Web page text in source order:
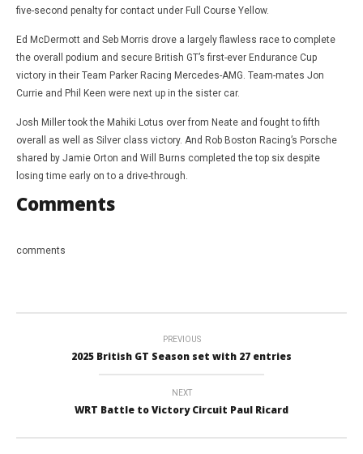
five-second penalty for contact under Full Course Yellow.
Ed McDermott and Seb Morris drove a largely flawless race to complete
the overall podium and secure British GT’s first-ever Endurance Cup
victory in their Team Parker Racing Mercedes-AMG. Team-mates Jon
Currie and Phil Keen were next up in the sister car.
Josh Miller took the Mahiki Lotus over from Neate and fought to fifth
overall as well as Silver class victory. And Rob Boston Racing’s Porsche
shared by Jamie Orton and Will Burns completed the top six despite
losing time early on to a drive-through.
Comments
comments
PREVIOUS
2025 British GT Season set with 27 entries
NEXT
WRT Battle to Victory Circuit Paul Ricard